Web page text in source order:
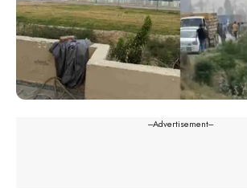
---Advertisement---